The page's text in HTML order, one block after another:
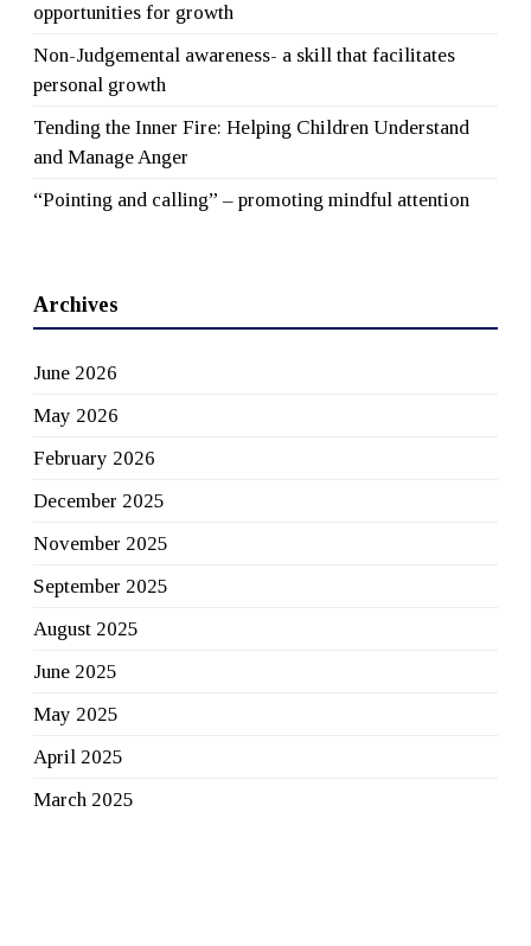
opportunities for growth
Non-Judgemental awareness- a skill that facilitates
personal growth
Tending the Inner Fire: Helping Children Understand
and Manage Anger
“Pointing and calling” – promoting mindful attention
Archives
June 2026
May 2026
February 2026
December 2025
November 2025
September 2025
August 2025
June 2025
May 2025
April 2025
March 2025